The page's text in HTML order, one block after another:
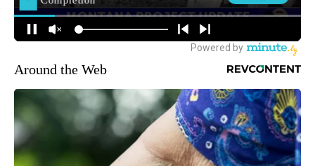
Around the Web